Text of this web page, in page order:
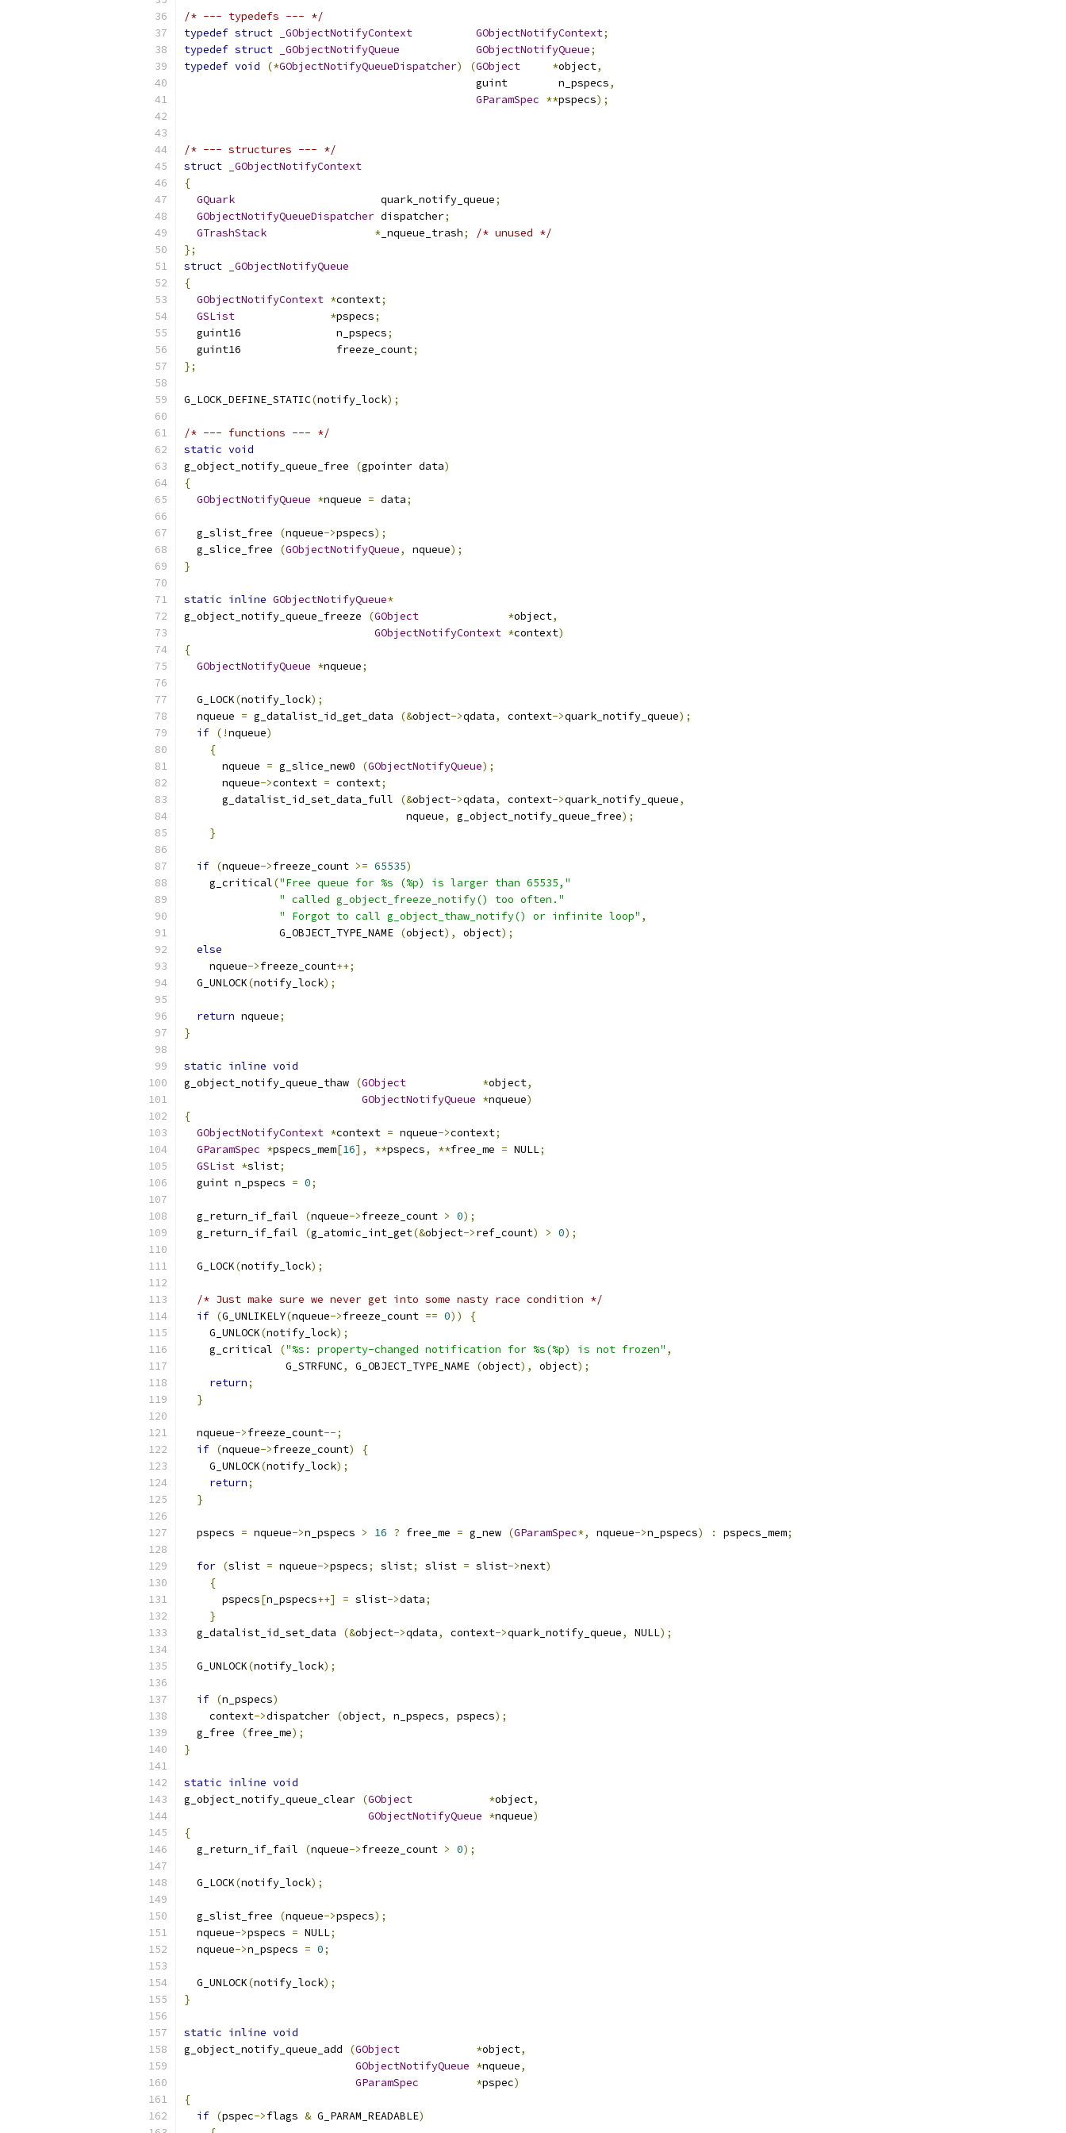
/* --- typedefs --- */
typedef struct _GObjectNotifyContext GObjectNotifyContext;
typedef struct _GObjectNotifyQueue GObjectNotifyQueue;
typedef void (*GObjectNotifyQueueDispatcher) (GObject *object,
					      guint        n_pspecs
,
GParamSpec **pspecs);
/* --- structures --- */
struct
_GObjectNotifyContext
{
GQuark
                       quark_notify_queue
;
GObjectNotifyQueueDispatcher dispatcher;
GTrashStack
* _nqueue_trash;
/* unused */
};
struct
_GObjectNotifyQueue
{
GObjectNotifyContext *context;
GSList
*pspecs;
  guint16               n_pspecs
;
  guint16               freeze_count
;
};
G_LOCK_DEFINE_STATIC(notify_lock);
/* --- functions --- */
static void
g_object_notify_queue_free
(gpointer data)
{
GObjectNotifyQueue *nqueue = data;
  g_slist_free
(nqueue->pspecs);
  g_slice_free
(GObjectNotifyQueue, nqueue);
}
static inline GObjectNotifyQueue*
g_object_notify_queue_freeze
(GObject *object,
GObjectNotifyContext *context)
{
GObjectNotifyQueue *nqueue;
  G_LOCK
(notify_lock);
  nqueue
= g_datalist_id_get_data (&object->qdata, context->quark_notify_queue);
if (!nqueue)
{
      nqueue
= g_slice_new0 (GObjectNotifyQueue);
      nqueue
->context = context;
      g_datalist_id_set_data_full
(&object->qdata, context->quark_notify_queue,
				   nqueue
, g_object_notify_queue_free);
}
if (nqueue->freeze_count >= 65535)
    g_critical
("Free queue for %s (%p) is larger than 65535,"
" called g_object_freeze_notify() too often."
" Forgot to call g_object_thaw_notify() or infinite loop" ,
               G_OBJECT_TYPE_NAME
(object), object);
else
    nqueue
->freeze_count++;
  G_UNLOCK
(notify_lock);
return nqueue;
}
static inline void
g_object_notify_queue_thaw (GObject *object,
GObjectNotifyQueue *nqueue)
{
GObjectNotifyContext *context = nqueue->context;
GParamSpec *pspecs_mem[16], **pspecs, **free_me = NULL;
GSList *slist;
  guint n_pspecs
= 0;
  g_return_if_fail
(nqueue->freeze_count > 0);
  g_return_if_fail
(g_atomic_int_get(&object->ref_count) > 0);
  G_LOCK
(notify_lock);
/* Just make sure we never get into some nasty race condition */
if (G_UNLIKELY(nqueue->freeze_count == 0))
{
    G_UNLOCK
(notify_lock);
    g_critical
("%s: property-changed notification for %s(%p) is not frozen" ,
	        G_STRFUNC
, G_OBJECT_TYPE_NAME (object), object);
return;
}
  nqueue
->freeze_count--;
if (nqueue->freeze_count)
{
    G_UNLOCK
(notify_lock);
return;
}
  pspecs
= nqueue->n_pspecs > 16 ? free_me = g_new (GParamSpec*, nqueue->n_pspecs) : pspecs_mem;
for (slist = nqueue->pspecs; slist; slist = slist->next)
{
      pspecs
[n_pspecs++] = slist->data;
}
  g_datalist_id_set_data
(&object->qdata, context->quark_notify_queue, NULL);
  G_UNLOCK
(notify_lock);
if (n_pspecs)
    context
->dispatcher (object, n_pspecs, pspecs);
  g_free
(free_me);
}
static inline void
g_object_notify_queue_clear (GObject *object,
GObjectNotifyQueue *nqueue)
{
  g_return_if_fail
(nqueue->freeze_count > 0);
  G_LOCK
(notify_lock);
  g_slist_free
(nqueue->pspecs);
  nqueue
->pspecs = NULL;
  nqueue
->n_pspecs = 0;
  G_UNLOCK
(notify_lock);
}
static inline void
g_object_notify_queue_add
(GObject *object,
GObjectNotifyQueue *nqueue,
GParamSpec
*pspec)
{
if (pspec->flags & G_PARAM_READABLE)